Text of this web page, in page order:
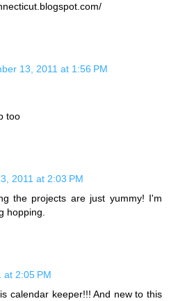
13, 2011 at 1:56 PM
too
2011 at 2:03 PM
the projects are just yummy! I'm
hopping.
at 2:05 PM
calendar keeper!!! And new to this